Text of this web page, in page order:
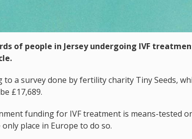
of people in Jersey undergoing IVF
to a survey done by fertility charity Tiny Seeds,
£17,689.
funding for IVF treatment is means-tested
place in Europe to do so.